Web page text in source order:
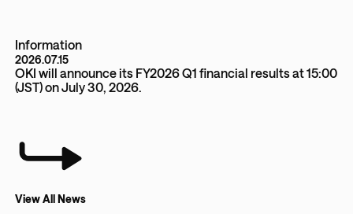
Information
2026.07.15
OKI will announce its FY2026 Q1 financial results at 15:00
(JST) on July 30, 2026.
View All News